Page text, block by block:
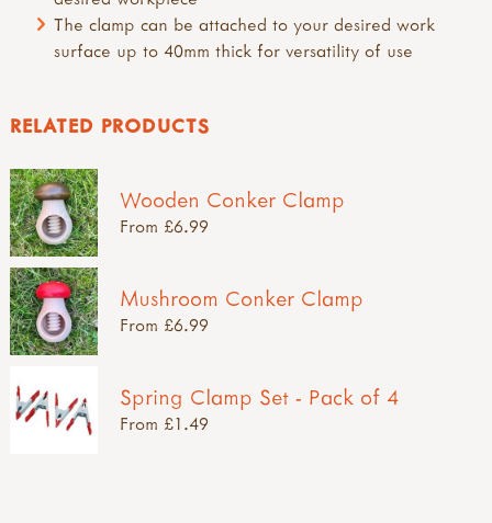
The clamp can be attached to your desired work
surface up to 40mm thick for versatility of use
RELATED PRODUCTS
Wooden Conker Clamp
From £6.99
Mushroom Conker Clamp
From £6.99
Spring Clamp Set - Pack of 4
From £1.49